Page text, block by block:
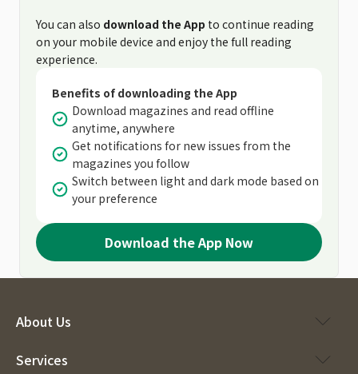
You can also download the App to continue reading
on your mobile device and enjoy the full reading
experience.
Benefits of downloading the App
Download magazines and read offline
anytime, anywhere
Get notifications for new issues from the
magazines you follow
Switch between light and dark mode based on
your preference
Download the App Now
About Us
Services